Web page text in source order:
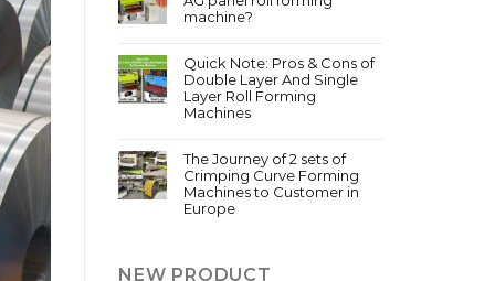
machine?
Quick Note: Pros & Cons of
Double Layer And Single
Layer Roll Forming
Machines
The Journey of 2 sets of
Crimping Curve Forming
Machines to Customer in
Europe
NEW PRODUCT